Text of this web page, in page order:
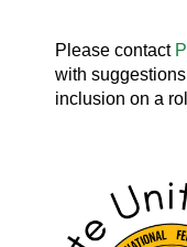
Please contact
with
inclusion on a